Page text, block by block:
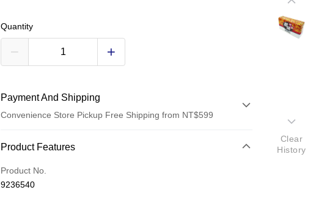
Quantity
Payment And Shipping
Convenience Store Pickup Free Shipping from NT$599
Payment Method
Credit Card (Full Payment)
Convenience Store Pickup and Pay
Product Features
Product No.
9236540
Clear
History